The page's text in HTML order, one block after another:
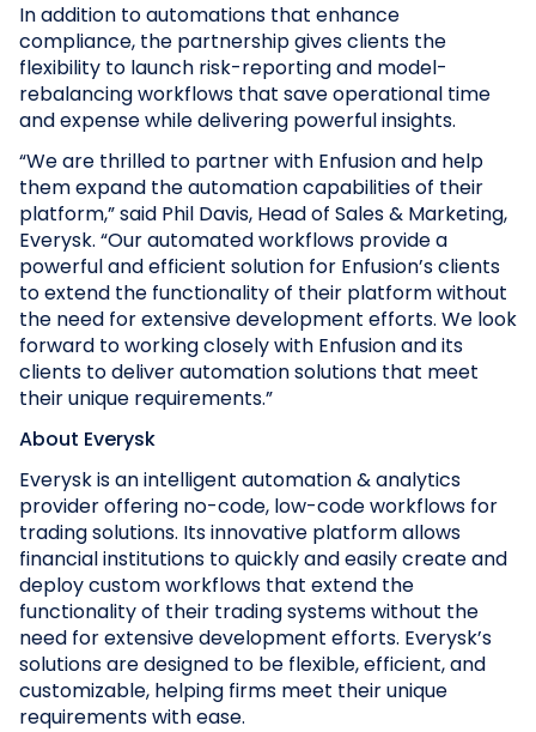
In addition to automations that enhance
compliance, the partnership gives clients the
flexibility to launch risk-reporting and model-
rebalancing workflows that save operational time
and expense while delivering powerful insights.
“We are thrilled to partner with Enfusion and help
them expand the automation capabilities of their
platform,” said Phil Davis, Head of Sales & Marketing,
Everysk. “Our automated workflows provide a
powerful and efficient solution for Enfusion’s clients
to extend the functionality of their platform without
the need for extensive development efforts. We look
forward to working closely with Enfusion and its
clients to deliver automation solutions that meet
their unique requirements.”
About Everysk
Everysk is an intelligent automation & analytics
provider offering no-code, low-code workflows for
trading solutions. Its innovative platform allows
financial institutions to quickly and easily create and
deploy custom workflows that extend the
functionality of their trading systems without the
need for extensive development efforts. Everysk’s
solutions are designed to be flexible, efficient, and
customizable, helping firms meet their unique
requirements with ease.